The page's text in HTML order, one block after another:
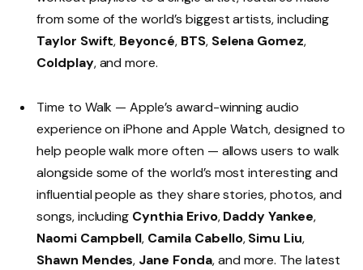
from some of the world’s biggest artists, including
Taylor Swift, Beyoncé, BTS, Selena Gomez,
Coldplay, and more.
Time to Walk — Apple’s award-winning audio
experience on iPhone and Apple Watch, designed to
help people walk more often — allows users to walk
alongside some of the world’s most interesting and
influential people as they share stories, photos, and
songs, including Cynthia Erivo,Daddy Yankee,
Naomi Campbell, Camila Cabello,Simu Liu,
Shawn Mendes, Jane Fonda, and more. The latest